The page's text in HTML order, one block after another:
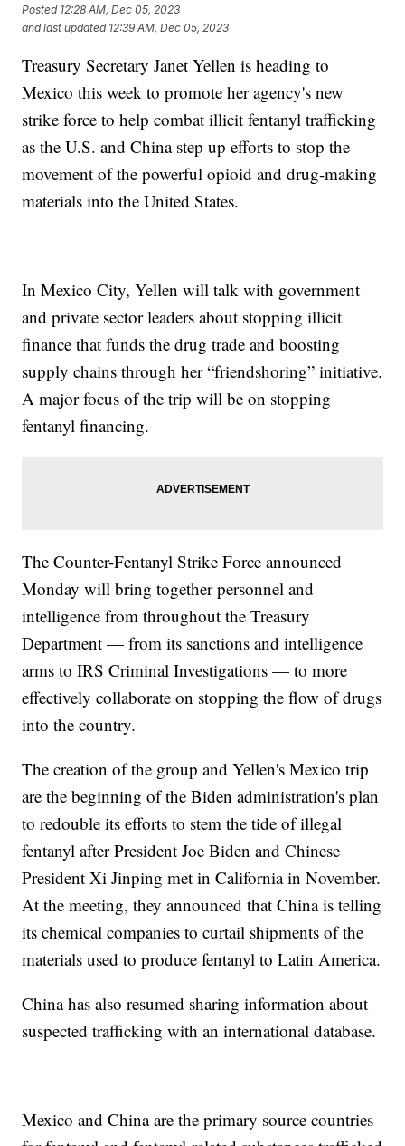
Posted 12:28 AM, Dec 05, 2023
and last updated 12:39 AM, Dec 05, 2023
Treasury Secretary Janet Yellen is heading to
Mexico this week to promote her agency's new
strike force to help combat illicit fentanyl trafficking
as the U.S. and China step up efforts to stop the
movement of the powerful opioid and drug-making
materials into the United States.
In Mexico City, Yellen will talk with government
and private sector leaders about stopping illicit
finance that funds the drug trade and boosting
supply chains through her “friendshoring” initiative.
A major focus of the trip will be on stopping
fentanyl financing.
The Counter-Fentanyl Strike Force announced
Monday will bring together personnel and
intelligence from throughout the Treasury
Department — from its sanctions and intelligence
arms to IRS Criminal Investigations — to more
effectively collaborate on stopping the flow of drugs
into the country.
The creation of the group and Yellen's Mexico trip
are the beginning of the Biden administration's plan
to redouble its efforts to stem the tide of illegal
fentanyl after President Joe Biden and Chinese
President Xi Jinping met in California in November.
At the meeting, they announced that China is telling
its chemical companies to curtail shipments of the
materials used to produce fentanyl to Latin America.
China has also resumed sharing information about
suspected trafficking with an international database.
Mexico and China are the primary source countries